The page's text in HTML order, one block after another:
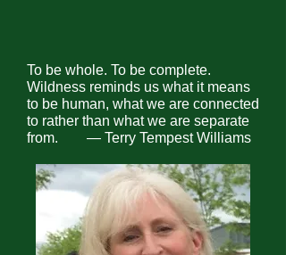
To be whole. To be complete.
Wildness reminds us what it means
to be human, what we are connected
to rather than what we are separate
from. ― Terry Tempest Williams